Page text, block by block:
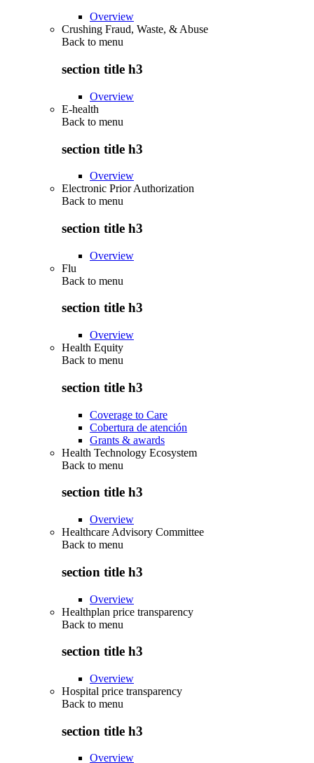
Overview
Crushing Fraud, Waste, & Abuse
Back to menu
section title h3
Overview
E-health
Back to menu
section title h3
Overview
Electronic Prior Authorization
Back to menu
section title h3
Overview
Flu
Back to menu
section title h3
Overview
Health Equity
Back to menu
section title h3
Coverage to Care
Cobertura de atención
Grants & awards
Health Technology Ecosystem
Back to menu
section title h3
Overview
Healthcare Advisory Committee
Back to menu
section title h3
Overview
Healthplan price transparency
Back to menu
section title h3
Overview
Hospital price transparency
Back to menu
section title h3
Overview